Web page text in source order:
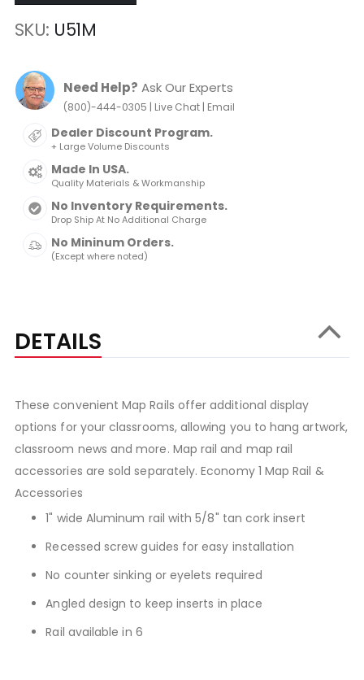
SKU U51M
Need Help? Ask Our Experts
(800)-444-0305 | Live Chat| Email
Dealer Discount Program.
+ Large Volume Discounts
Made In USA.
Quality Materials & Workmanship
No Inventory Requirements.
Drop Ship At No Additional Charge
No Mininum Orders.
(Except where noted)
DETAILS
These convenient Map Rails offer additional display
options for your classrooms, allowing you to hang artwork,
classroom news and more. Map rail and map rail
accessories are sold separately. Economy 1 Map Rail &
Accessories
1" wide Aluminum rail with 5/8" tan cork insert
Recessed screw guides for easy installation
No counter sinking or eyelets required
Angled design to keep inserts in place
Rail available in 6